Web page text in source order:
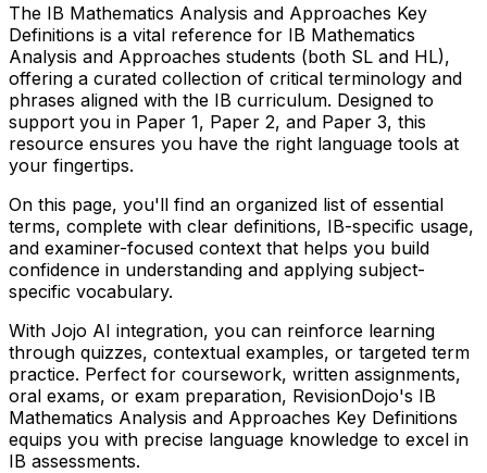
The IB Mathematics Analysis and Approaches Key
Definitions is a vital reference for IB Mathematics
Analysis and Approaches students (both SL and HL),
offering a curated collection of critical terminology and
phrases aligned with the IB curriculum. Designed to
support you in Paper 1, Paper 2, and Paper 3, this
resource ensures you have the right language tools at
your fingertips.
On this page, you'll find an organized list of essential
terms, complete with clear definitions, IB-specific usage,
and examiner-focused context that helps you build
confidence in understanding and applying subject-
specific vocabulary.
With Jojo AI integration, you can reinforce learning
through quizzes, contextual examples, or targeted term
practice. Perfect for coursework, written assignments,
oral exams, or exam preparation, RevisionDojo's IB
Mathematics Analysis and Approaches Key Definitions
equips you with precise language knowledge to excel in
IB assessments.